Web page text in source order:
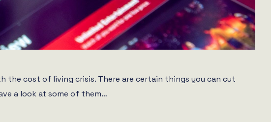
the cost of living crisis. There are certain things you can cut
a look at some of them…